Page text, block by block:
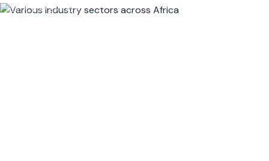
OUR EXPERTISE